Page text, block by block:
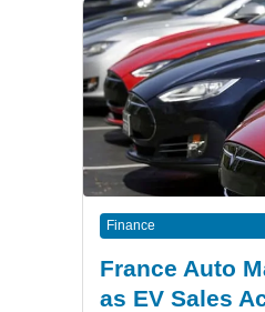
Finance
France Auto
as EV Sales